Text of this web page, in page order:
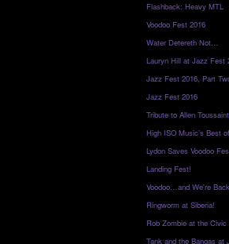
Flashback: Heavy MTL
Voodoo Fest 2016
Water Detereth Not…
Lauryn Hill at Jazz Fest
Jazz Fest 2016, Part
Jazz Fest 2016
Tribute to Allen
High ISO Music’s Best
Lydon Saves Voodoo
Landing Fest!
Voodoo…and We’re
Ringworm at Siberia!
Rob Zombie at the Civic
Tank and the Bangas at